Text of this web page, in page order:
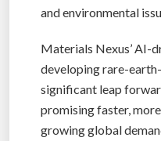
and environmental
Materials Nexus’ AI-
developing rare-
significant leap
promising faster,
growing global